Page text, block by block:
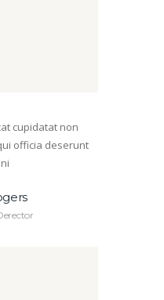
cupidatat non
officia deserunt